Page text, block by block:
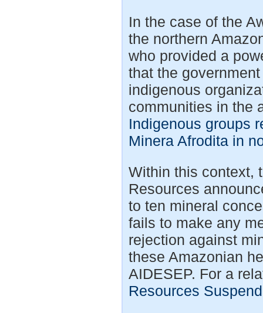
In the case of the
the northern
who provided a
that the
indigenous
communities in the
Indigenous groups
Minera Afrodita in
Within this context,
Resources
to ten mineral
fails to make any
rejection against
these Amazonian
AIDESEP. For a
Resources